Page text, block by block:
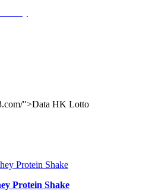
">Data HK Lotto
Protein Shake